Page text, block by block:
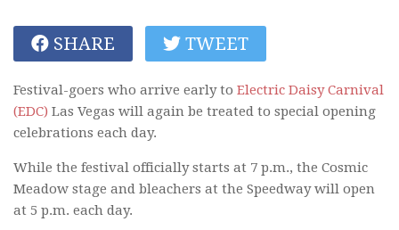
SHARE TWEET
Festival-goers who arrive early to Electric Daisy Carnival
(EDC) Las Vegas will again be treated to special opening
celebrations each day.
While the festival officially starts at 7 p.m., the Cosmic
Meadow stage and bleachers at the Speedway will open
at 5 p.m. each day.